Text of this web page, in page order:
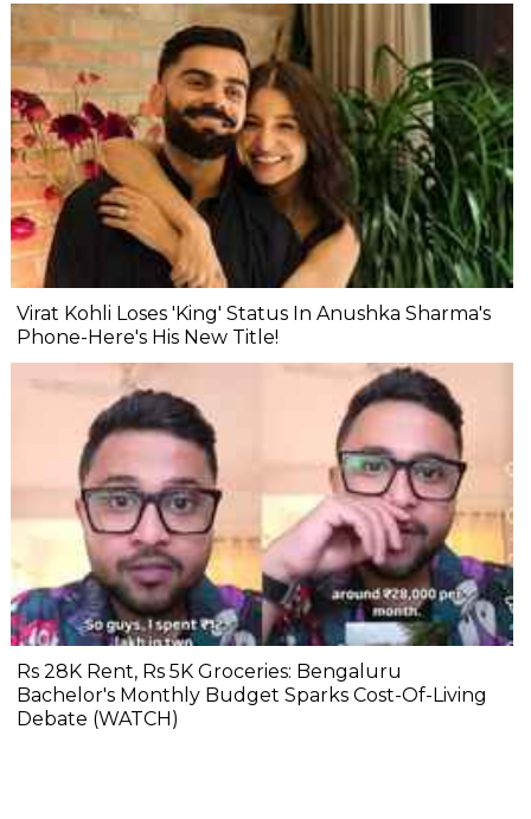
Virat Kohli Loses 'King' Status In Anushka Sharma's
Phone-Here's His New Title!
Rs 28K Rent, Rs 5K Groceries: Bengaluru
Bachelor's Monthly Budget Sparks Cost-Of-Living
Debate (WATCH)